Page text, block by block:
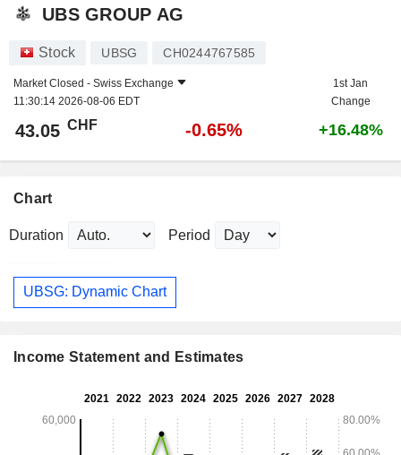
UBS GROUP AG
Stock UBSG CH0244767585
Market Closed - Swiss Exchange
11:30:14 2026-08-06 EDT
1st Jan
Change
43.05 CHF -0.65% +16.48%
Chart
Duration Period
UBSG: Dynamic Chart
Income Statement and Estimates